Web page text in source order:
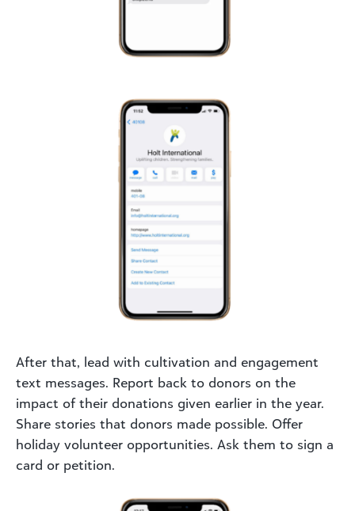
After that, lead with cultivation and engagement
text messages. Report back to donors on the
impact of their donations given earlier in the year.
Share stories that donors made possible. Offer
holiday volunteer opportunities. Ask them to sign a
card or petition.